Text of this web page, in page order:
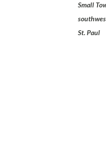
Small
St. Paul